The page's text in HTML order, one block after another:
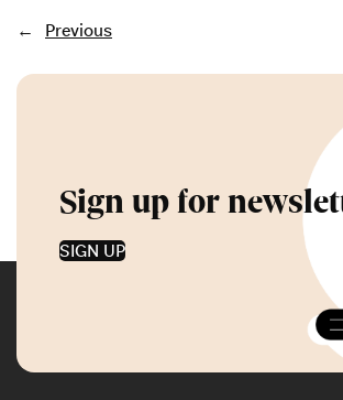
← Previous
Sign up for
SIGN UP